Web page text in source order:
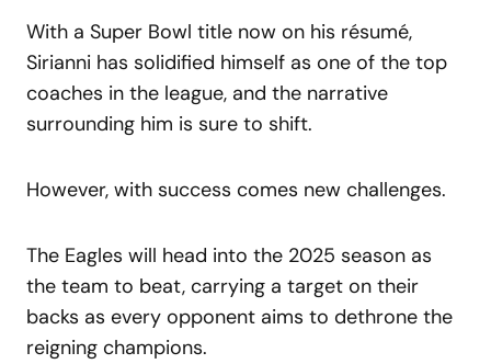
With a Super Bowl title now on his résumé,
Sirianni has solidified himself as one of the top
coaches in the league, and the narrative
surrounding him is sure to shift.
However, with success comes new challenges.
The Eagles will head into the 2025 season as
the team to beat, carrying a target on their
backs as every opponent aims to dethrone the
reigning champions.